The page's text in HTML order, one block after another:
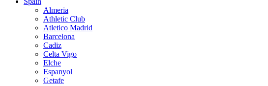
Almeria
Athletic Club
Atletico Madrid
Barcelona
Cadiz
Celta Vigo
Elche
Espanyol
Getafe